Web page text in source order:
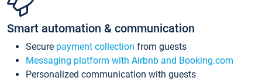
Smart automation & communication
Secure payment collection from guests
Messaging platform with Airbnb and Booking.com
Personalized communication with guests